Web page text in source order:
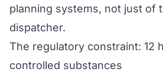
planning systems, not just of
dispatcher.
The regulatory constraint: 12
controlled substances